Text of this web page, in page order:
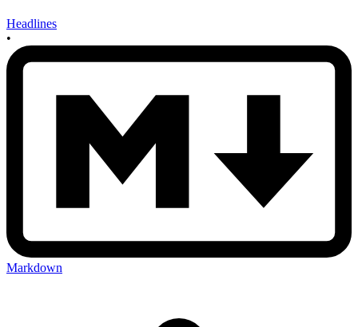
Headlines
•
Markdown